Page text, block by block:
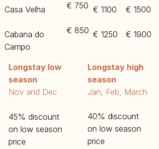
Casa Velha
Cabana do
Campo
€ 1100
€ 1250
€ 1500​
€ 1900
€ 750
€ 850
Longstay low
season
​Nov and Dec
45% discount
on low season
price
Longstay high
season
​Jan, Feb, March
40% discount
on low season
price